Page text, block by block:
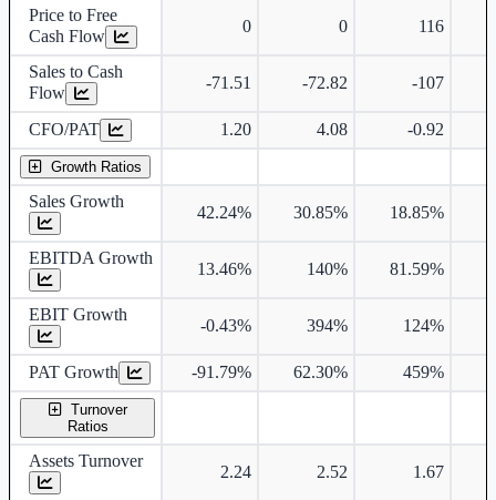
Price to Free
Cash Flow
0 0 116
Sales to Cash
Flow
-71.51 -72.82 -107
CFO/PAT 1.20 4.08 -0.92
Growth Ratios
Sales Growth
42.24% 30.85% 18.85%
EBITDA Growth
13.46% 140% 81.59%
EBIT Growth
-0.43% 394% 124%
PAT Growth -91.79% 62.30% 459%
Turnover
Ratios
Assets Turnover
2.24 2.52 1.67